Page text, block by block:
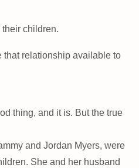
children.
that relationship available to
thing, and it is. But the true
and Jordan Myers, were
She and her husband